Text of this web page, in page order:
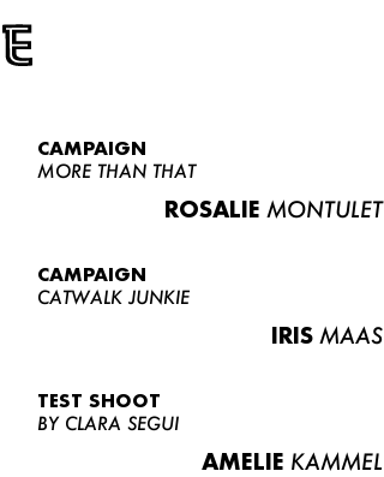
CAMPAIGN
MORE THAN THAT
ROSALIE MONTULET
CAMPAIGN
CATWALK JUNKIE
IRIS MAAS
TEST SHOOT
BY CLARA SEGUI
AMELIE KAMMEL